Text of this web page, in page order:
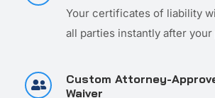
Your certificates of liability
all parties instantly after your
Custom Attorney-
Waiver